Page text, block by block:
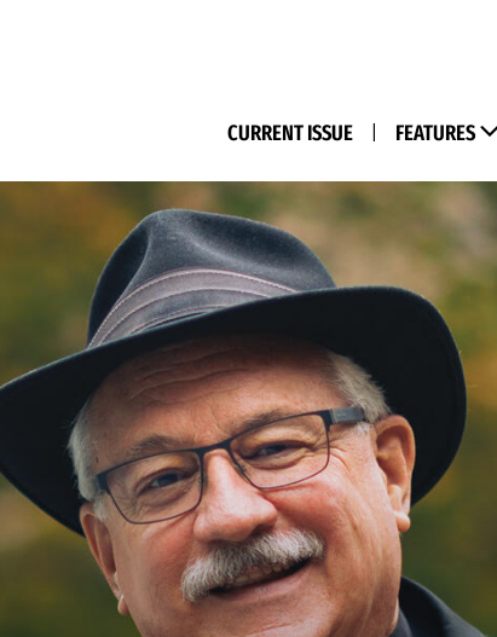
CURRENT ISSUE FEATURES